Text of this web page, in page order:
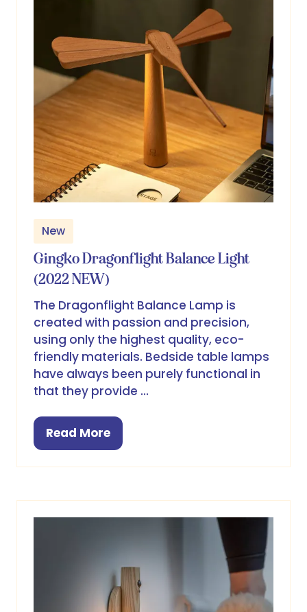
New
Gingko Dragonflight Balance Light
(2022 NEW)
The Dragonflight Balance Lamp is
created with passion and precision,
using only the highest quality, eco-
friendly materials. Bedside table lamps
have always been purely functional in
that they provide …
Read More
(opens